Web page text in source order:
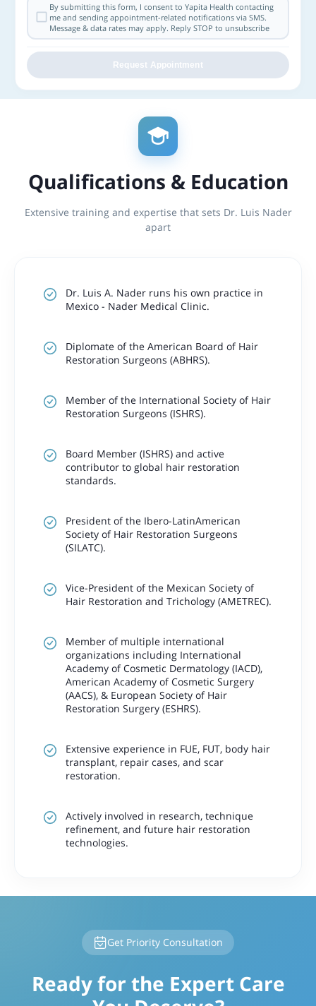
By submitting this form, I consent to Yapita Health contacting
me and sending appointment-related notifications via SMS.
Message & data rates may apply. Reply STOP to unsubscribe
Request Appointment
Qualifications & Education
Extensive training and expertise that sets Dr. Luis Nader
apart
Dr. Luis A. Nader runs his own practice in
Mexico - Nader Medical Clinic.
Diplomate of the American Board of Hair
Restoration Surgeons (ABHRS).
Member of the International Society of Hair
Restoration Surgeons (ISHRS).
Board Member (ISHRS) and active
contributor to global hair restoration
standards.
President of the Ibero-LatinAmerican
Society of Hair Restoration Surgeons
(SILATC).
Vice-President of the Mexican Society of
Hair Restoration and Trichology (AMETREC).
Member of multiple international
organizations including International
Academy of Cosmetic Dermatology (IACD),
American Academy of Cosmetic Surgery
(AACS), & European Society of Hair
Restoration Surgery (ESHRS).
Extensive experience in FUE, FUT, body hair
transplant, repair cases, and scar
restoration.
Actively involved in research, technique
refinement, and future hair restoration
technologies.
Get Priority Consultation
Ready for the Expert Care